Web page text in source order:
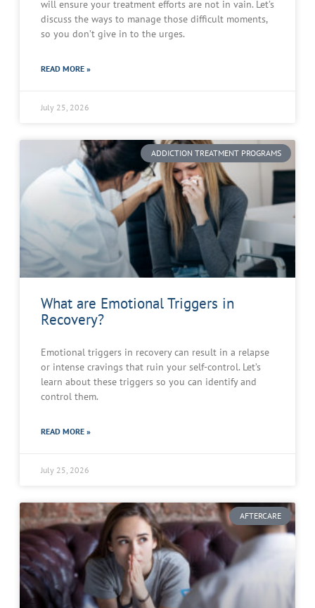
will ensure your treatment efforts are not in vain. Let’s
discuss the ways to manage those difficult moments,
so you don’t give in to the urges.
READ MORE »
July 25, 2026
ADDICTION TREATMENT PROGRAMS
What are Emotional Triggers in
Recovery?
Emotional triggers in recovery can result in a relapse
or intense cravings that ruin your self-control. Let’s
learn about these triggers so you can identify and
control them.
READ MORE »
July 25, 2026
AFTERCARE